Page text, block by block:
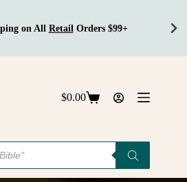
on All Retail Orders $99+
Shopping
$0.00